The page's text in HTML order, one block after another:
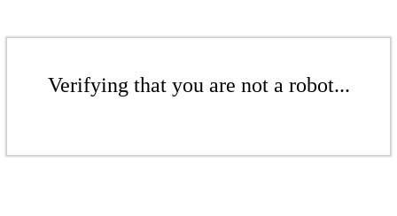
Verifying that you are not a robot...